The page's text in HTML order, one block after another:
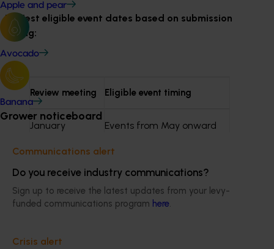
Apple and pear
Avocado
Banana
Grower noticeboard
Communications alert
Do you receive industry communications?
Sign up to receive the latest updates from your levy-
funded communications program here.
Crisis alert
Earliest eligible event dates based on submission
timing:
Review meeting Eligible event timing
January Events from May onward
onward
July
Events from November